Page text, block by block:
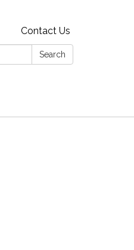
Contact Us
Search